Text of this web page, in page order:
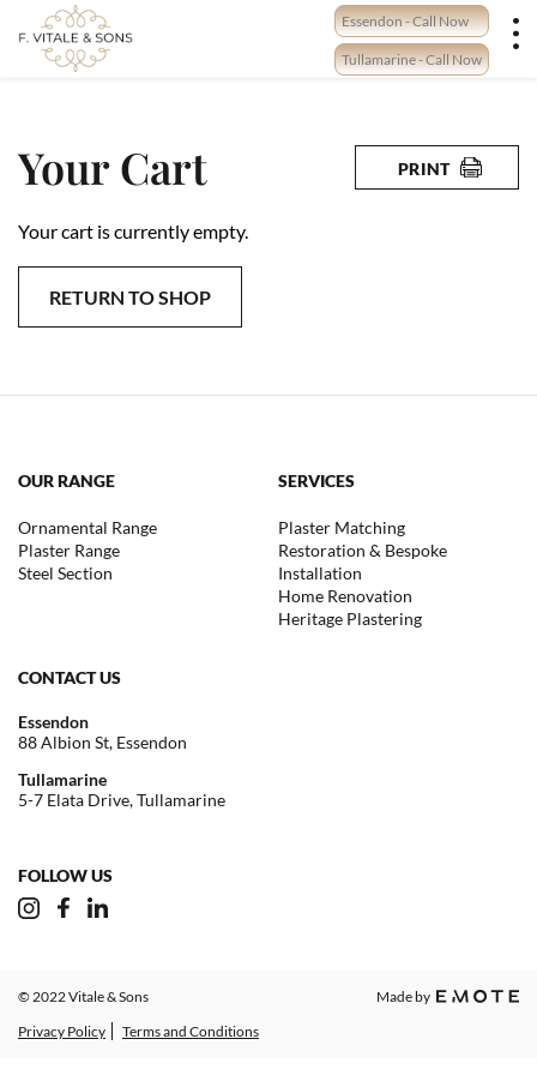
content
Essendon - Call Now
Tullamarine - Call Now
Your Cart PRINT
Your cart is currently empty.
RETURN TO SHOP
OUR RANGE
Ornamental Range
Plaster Range
Steel Section
SERVICES
Plaster Matching
Restoration & Bespoke
Installation
Home Renovation
Heritage Plastering
CONTACT US
Essendon
88 Albion St, Essendon
Tullamarine
5-7 Elata Drive, Tullamarine
FOLLOW US
© 2022 Vitale & Sons
Privacy Policy
Terms and Conditions
Made by